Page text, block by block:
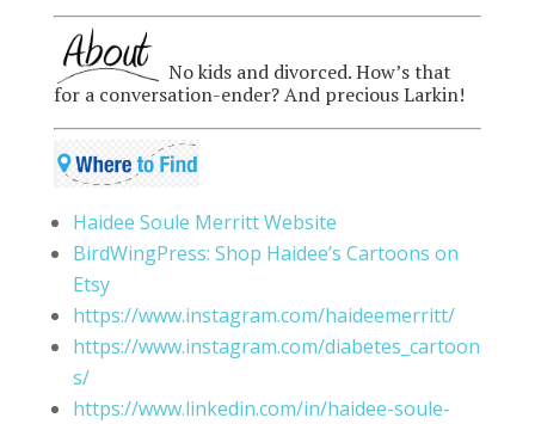
No kids and divorced. How’s that
for a conversation-ender? And precious Larkin!
Haidee Soule Merritt Website
BirdWingPress: Shop Haidee’s Cartoons on
Etsy
https://www.instagram.com/haideemerritt/
https://www.instagram.com/diabetes_cartoon
s/
https://www.linkedin.com/in/haidee-soule-